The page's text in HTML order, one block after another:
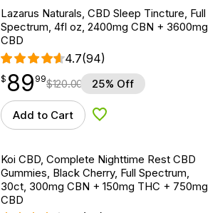
Lazarus Naturals, CBD Sleep Tincture, Full
Spectrum, 4fl oz, 2400mg CBN + 3600mg
CBD
4.7(94)
$ 89.99
$ 89
point 99$120.00 25% Off
Add to Cart Add to Wishlist
Koi CBD, Complete Nighttime Rest CBD
Gummies, Black Cherry, Full Spectrum,
30ct, 300mg CBN + 150mg THC + 750mg
CBD